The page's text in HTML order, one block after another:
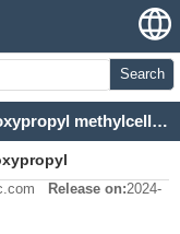
Search
What are the advantages of using hydroxypropyl methylcellulose (HPMC) for machine-blasted mortar?
mortar?
Release on:2024-